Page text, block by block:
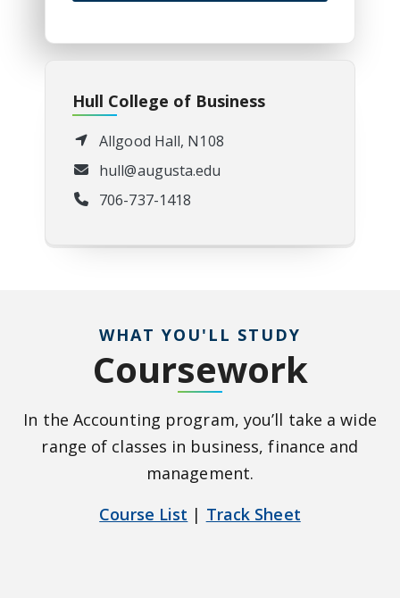
Hull College of Business
Allgood Hall, N108
hull@augusta.edu
706-737-1418
WHAT YOU'LL STUDY
Coursework
In the Accounting program, you’ll take a wide
range of classes in business, finance and
management.
Course List | Track Sheet